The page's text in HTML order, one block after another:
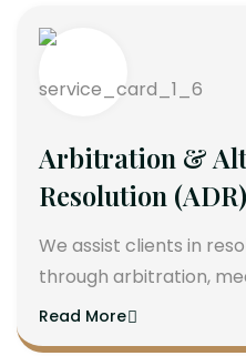
Arbitration &
Resolution (ADR)
We assist clients in
through arbitration,
Read More